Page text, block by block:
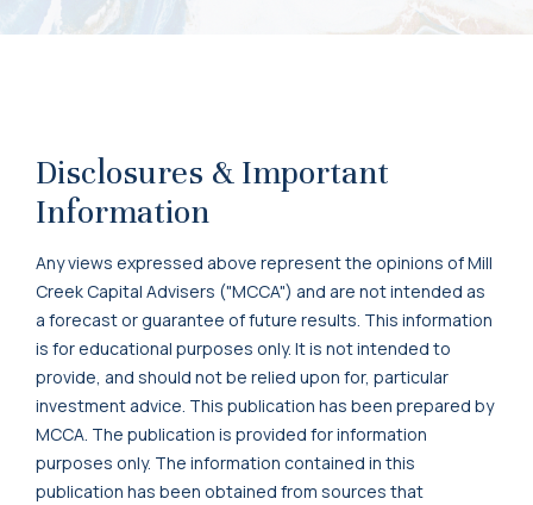
Disclosures & Important
Information
Any views expressed above represent the opinions of Mill
Creek Capital Advisers ("MCCA") and are not intended as
a forecast or guarantee of future results. This information
is for educational purposes only. It is not intended to
provide, and should not be relied upon for, particular
investment advice. This publication has been prepared by
MCCA. The publication is provided for information
purposes only. The information contained in this
publication has been obtained from sources that